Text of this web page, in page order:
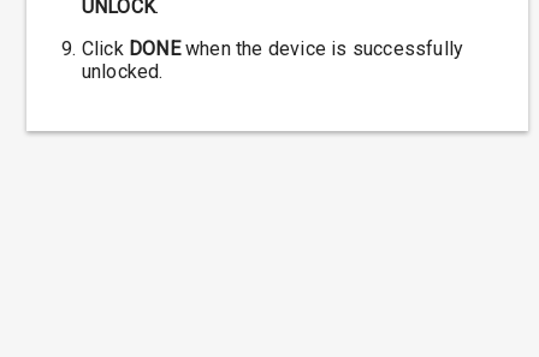
UNLOCK.
Click DONEwhen the device is successfully
unlocked.